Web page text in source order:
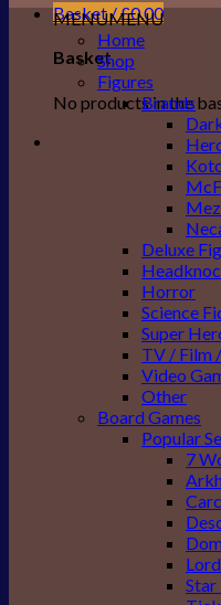
Basket /£0.00
Basket
No products in the
MENUMENU
Home
Shop
Figures
Brands
Deluxe
Horror
Science
Super
TV / Film
Video
Other
Board Games
Popular
7